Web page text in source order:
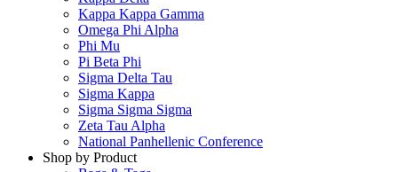
Kappa Kappa Gamma
Omega Phi Alpha
Phi Mu
Pi Beta Phi
Sigma Delta Tau
Sigma Kappa
Sigma Sigma Sigma
Zeta Tau Alpha
National Panhellenic Conference
Shop by Product